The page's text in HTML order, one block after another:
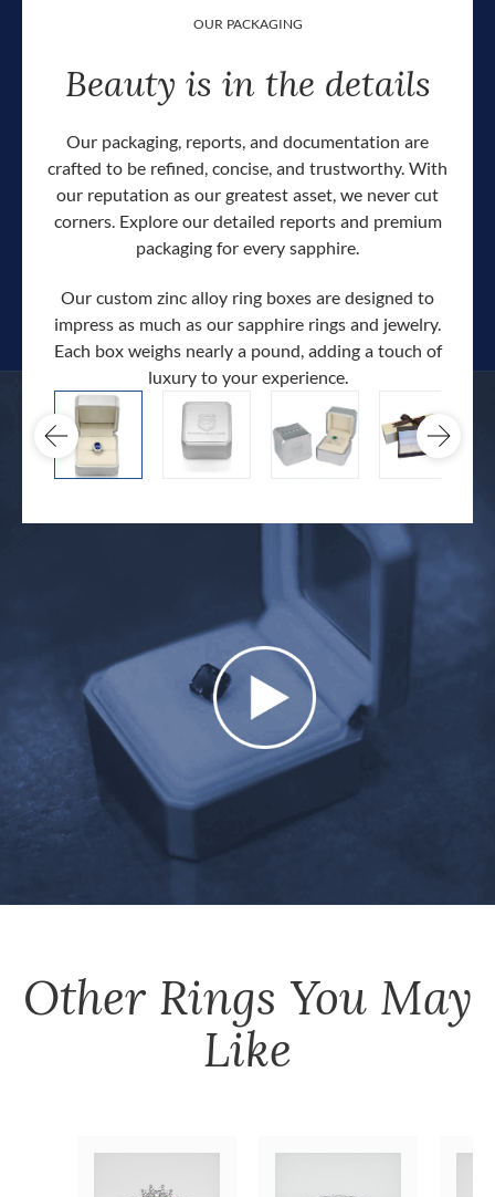
OUR PACKAGING
Beauty is in the details
Our packaging, reports, and documentation are
crafted to be refined, concise, and trustworthy. With
our reputation as our greatest asset, we never cut
corners. Explore our detailed reports and premium
packaging for every sapphire.
Our custom zinc alloy ring boxes are designed to
impress as much as our sapphire rings and jewelry.
Each box weighs nearly a pound, adding a touch of
luxury to your experience.
Other Rings You May
Like